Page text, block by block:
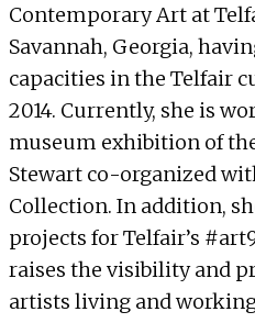
Contemporary Art at
Savannah, Georgia,
capacities in the Telfair
2014. Currently, she is
museum exhibition of
Stewart co-organized
Collection. In addition,
projects for Telfair’s
raises the visibility and
artists living and